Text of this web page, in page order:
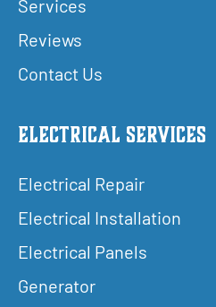
Services
Reviews
Contact Us
Electrical Services
Electrical Repair
Electrical Installation
Electrical Panels
Generator